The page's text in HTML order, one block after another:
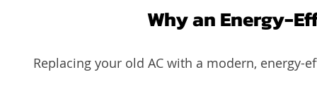
Why an Energy-
Replacing your old AC with a modern, energy-